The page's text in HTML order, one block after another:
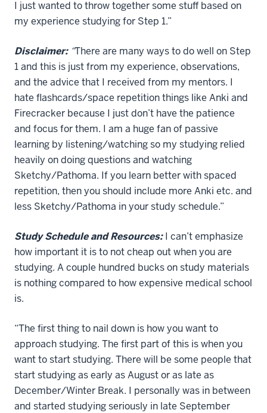
I just wanted to throw together some stuff based on
my experience studying for Step 1.”
Disclaimer:“There are many ways to do well on Step
1 and this is just from my experience, observations,
and the advice that I received from my mentors. I
hate flashcards/space repetition things like Anki and
Firecracker because I just don’t have the patience
and focus for them. I am a huge fan of passive
learning by listening/watching so my studying relied
heavily on doing questions and watching
Sketchy/Pathoma. If you learn better with spaced
repetition, then you should include more Anki etc. and
less Sketchy/Pathoma in your study schedule.”
Study Schedule and Resources: I can’t emphasize
how important it is to not cheap out when you are
studying. A couple hundred bucks on study materials
is nothing compared to how expensive medical school
is.
“The first thing to nail down is how you want to
approach studying. The first part of this is when you
want to start studying. There will be some people that
start studying as early as August or as late as
December/Winter Break. I personally was in between
and started studying seriously in late September